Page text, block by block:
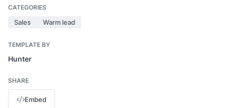
CATEGORIES
Sales Warm lead
TEMPLATE BY
Hunter
SHARE
Embed